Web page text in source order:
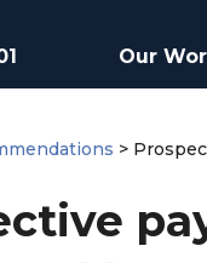
Our
>